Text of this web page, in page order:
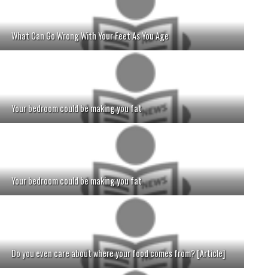
What Can Go Wrong With Your Feet As You Age
Your bedroom could be making you fat
Your bedroom could be making you fat
Do you even care about where your food comes from? [Article]